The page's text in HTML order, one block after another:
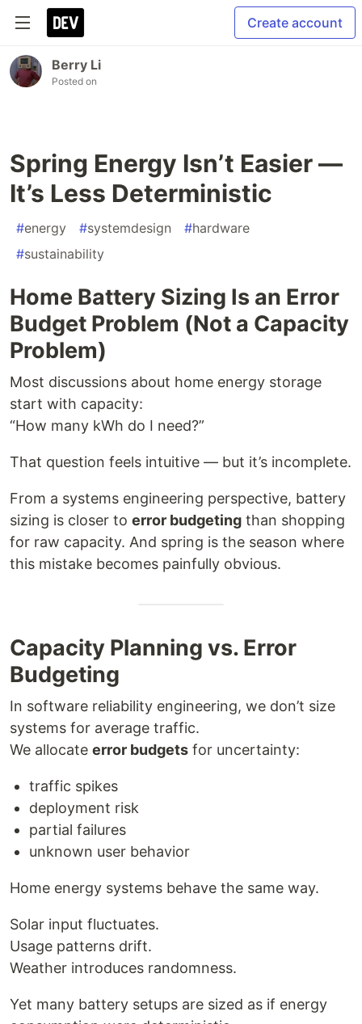
Create account
Berry Li
Posted on
Spring Energy Isn’t Easier —
It’s Less Deterministic
#energy #systemdesign #hardware
#sustainability
Home Battery Sizing Is an Error
Budget Problem (Not a Capacity
Problem)
Most discussions about home energy storage
start with capacity:
“How many kWh do I need?”
That question feels intuitive — but it’s incomplete.
From a systems engineering perspective, battery
sizing is closer to error budgeting than shopping
for raw capacity. And spring is the season where
this mistake becomes painfully obvious.
Capacity Planning vs. Error
Budgeting
In software reliability engineering, we don’t size
systems for average traffic.
We allocate error budgets for uncertainty:
traffic spikes
deployment risk
partial failures
unknown user behavior
Home energy systems behave the same way.
Solar input fluctuates.
Usage patterns drift.
Weather introduces randomness.
Yet many battery setups are sized as if energy